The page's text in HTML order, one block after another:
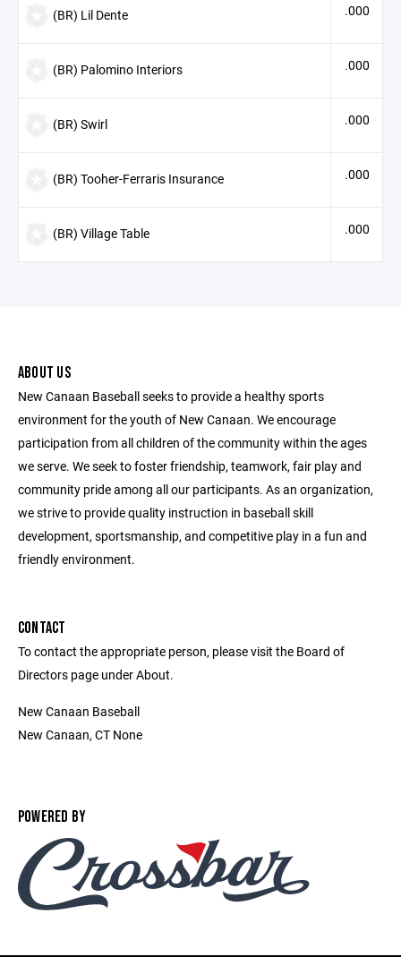
(BR) Lil Dente .000
(BR) Palomino Interiors .000
(BR) Swirl .000
(BR) Tooher-Ferraris Insurance .000
(BR) Village Table .000
ABOUT US
New Canaan Baseball seeks to provide a healthy sports
environment for the youth of New Canaan. We encourage
participation from all children of the community within the ages
we serve. We seek to foster friendship, teamwork, fair play and
community pride among all our participants. As an organization,
we strive to provide quality instruction in baseball skill
development, sportsmanship, and competitive play in a fun and
friendly environment.
CONTACT
To contact the appropriate person, please visit the Board of
Directors page under About.
New Canaan Baseball
New Canaan, CT None
POWERED BY